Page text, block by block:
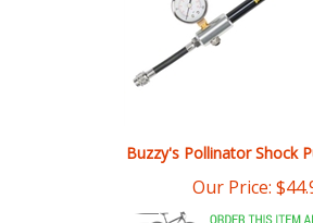
Our Price:$